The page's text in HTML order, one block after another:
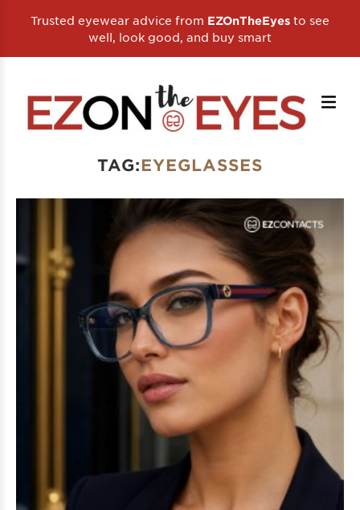
Trusted eyewear advice from EZOnTheEyes to see
well, look good, and buy smart
TAG:EYEGLASSES